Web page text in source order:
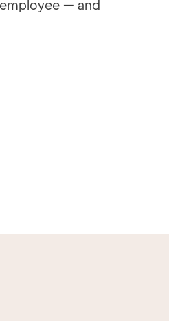
— and